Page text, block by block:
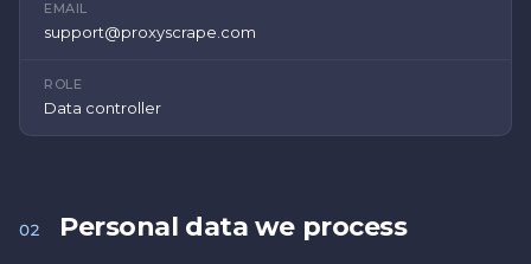
EMAIL
support@proxyscrape.com
ROLE
Data controller
02 Personal data we process